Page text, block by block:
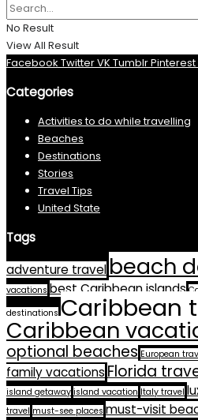
No Result
View All Result
Facebook TwitterVK TumblrPinterest
Categories
Activities to do while travelling
Beaches
Destinations
Stories
Travel Tips
United State
Tags
adventure travel beach
vacations best Caribbean islands
destinations Caribbean
Caribbean
optional beaches European
family vacationsFlorida
island getaway island vacation Italy travel
travel must-see places must-visit